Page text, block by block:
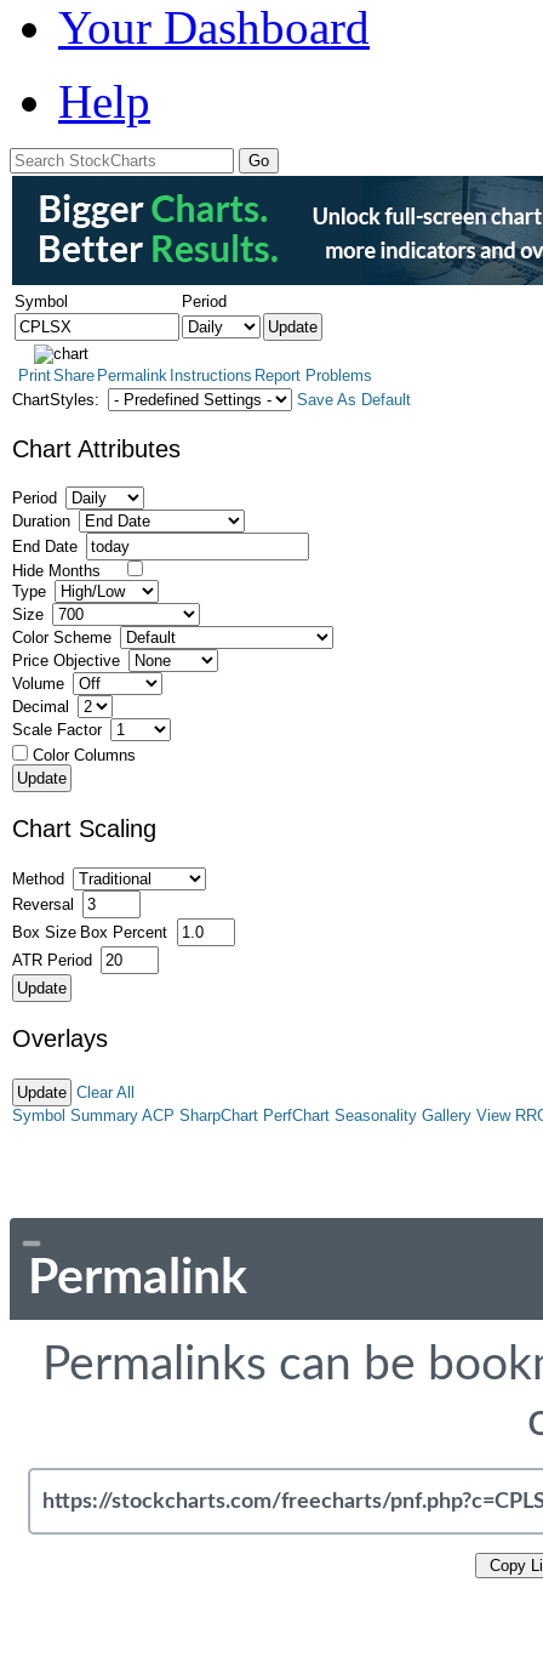
Your Dashboard
Help
Symbol Period
PrintShare Permalink Instructions Report Problems
ChartStyles:
Save As Default
Chart Attributes
Period
Duration
End Date
Hide Months
Type
Size
Color Scheme
Price Objective
Volume
Decimal
Scale Factor
Color Columns
Chart Scaling
Method
Reversal
Box Size Box Percent
ATR Period
Overlays
Clear All
Symbol Summary ACP SharpChart PerfChart Seasonality Gallery View
Permalink
Permalinks can be
Copy